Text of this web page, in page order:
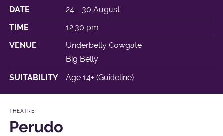
DATE
24 - 30 August
TIME
12:30 pm
VENUE
Underbelly Cowgate
Big Belly
SUITABILITY
Age 14+ (Guideline)
THEATRE
Perudo